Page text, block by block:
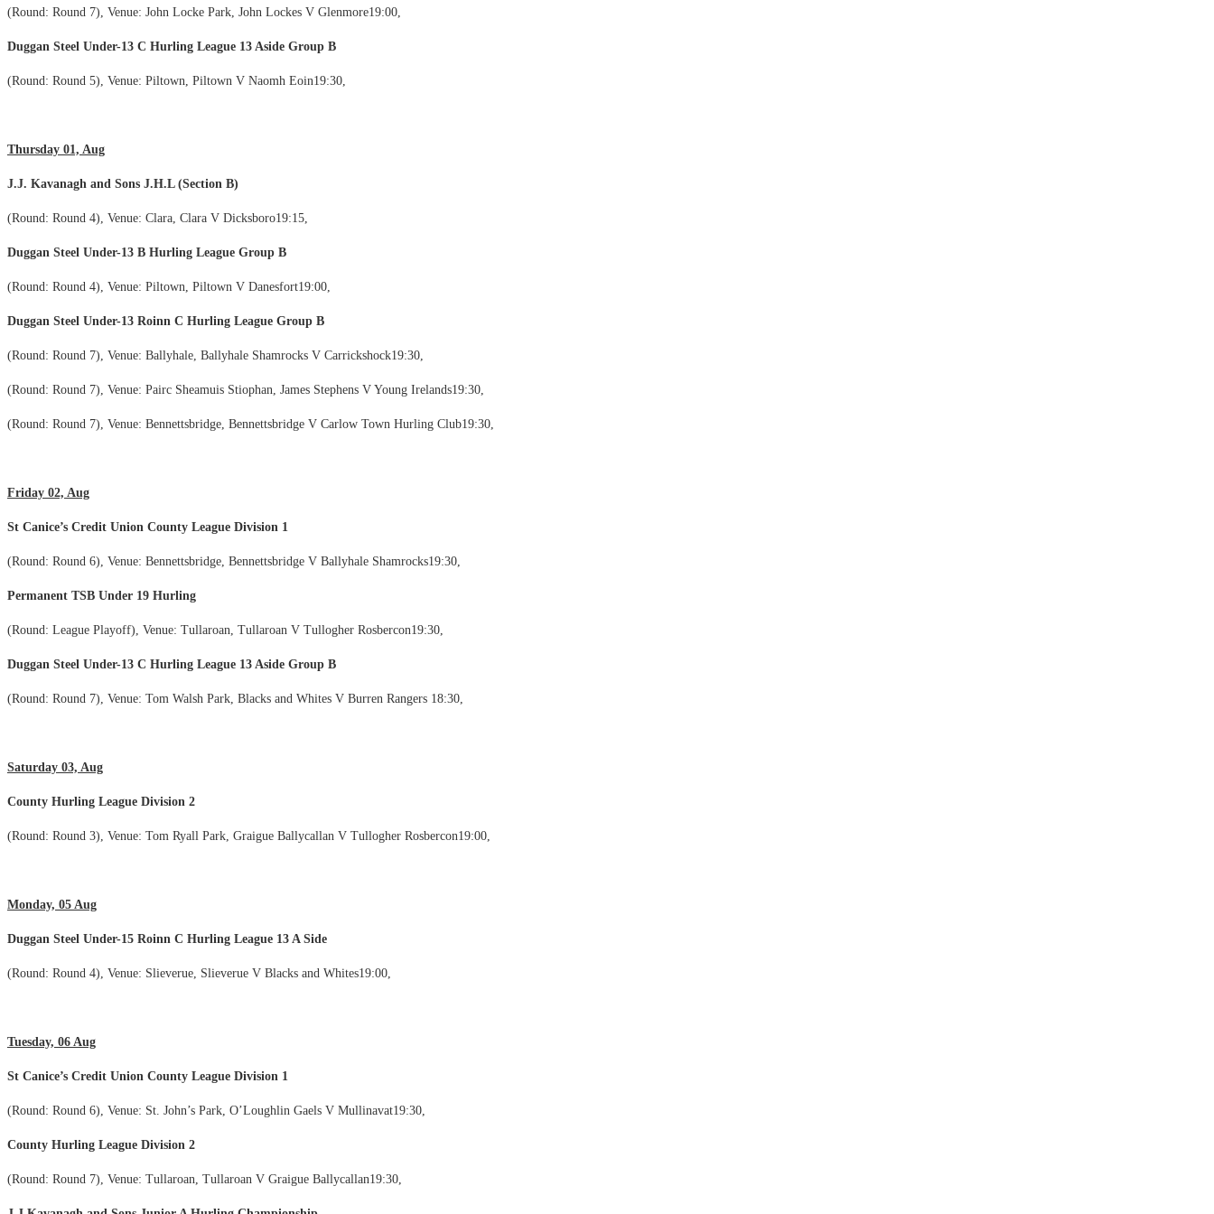
(Round: Round 7), Venue: John Locke Park, John Lockes V Glenmore19:00,
Duggan Steel Under-13 C Hurling League 13 Aside Group B
(Round: Round 5), Venue: Piltown, Piltown V Naomh Eoin19:30,
Thursday 01, Aug
J.J. Kavanagh and Sons J.H.L (Section B)
(Round: Round 4), Venue: Clara, Clara V Dicksboro19:15,
Duggan Steel Under-13 B Hurling League Group B
(Round: Round 4), Venue: Piltown, Piltown V Danesfort19:00,
Duggan Steel Under-13 Roinn C Hurling League Group B
(Round: Round 7), Venue: Ballyhale, Ballyhale Shamrocks V Carrickshock19:30,
(Round: Round 7), Venue: Pairc Sheamuis Stiophan, James Stephens V Young Irelands19:30,
(Round: Round 7), Venue: Bennettsbridge, Bennettsbridge V Carlow Town Hurling Club19:30,
Friday 02, Aug
St Canice’s Credit Union County League Division 1
(Round: Round 6), Venue: Bennettsbridge, Bennettsbridge V Ballyhale Shamrocks19:30,
Permanent TSB Under 19 Hurling
(Round: League Playoff), Venue: Tullaroan, Tullaroan V Tullogher Rosbercon19:30,
Duggan Steel Under-13 C Hurling League 13 Aside Group B
(Round: Round 7), Venue: Tom Walsh Park, Blacks and Whites V Burren Rangers 18:30,
Saturday 03, Aug
County Hurling League Division 2
(Round: Round 3), Venue: Tom Ryall Park, Graigue Ballycallan V Tullogher Rosbercon19:00,
Monday, 05 Aug
Duggan Steel Under-15 Roinn C Hurling League 13 A Side
(Round: Round 4), Venue: Slieverue, Slieverue V Blacks and Whites19:00,
Tuesday, 06 Aug
St Canice’s Credit Union County League Division 1
(Round: Round 6), Venue: St. John’s Park, O’Loughlin Gaels V Mullinavat19:30,
County Hurling League Division 2
(Round: Round 7), Venue: Tullaroan, Tullaroan V Graigue Ballycallan19:30,